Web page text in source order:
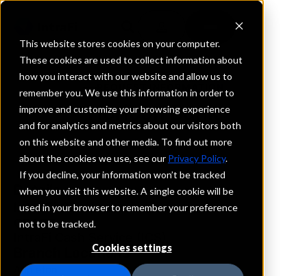
This website stores cookies on your computer.
These cookies are used to collect information about
how you interact with our website and allow us to
remember you. We use this information in order to
improve and customize your browsing experience
and for analytics and metrics about our visitors both
on this website and other media. To find out more
about the cookies we use, see our Privacy Policy.
If you decline, your information won’t be tracked
when you visit this website. A single cookie will be
used in your browser to remember your preference
not to be tracked.
Cookies settings
REQUEST INFORMATION
Horicon Bank
Wisconsin
Details
IntraFi Services
CDARS
Branch Locations
Appleton